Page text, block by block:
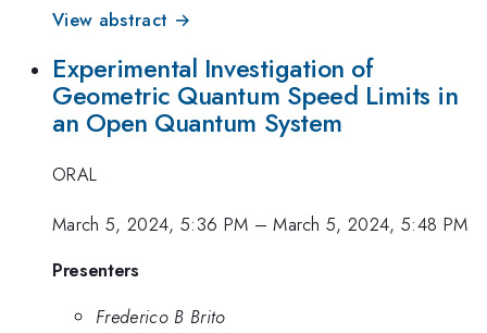
View abstract →
Experimental Investigation of
Geometric Quantum Speed Limits in
an Open Quantum System
ORAL
March 5, 2024, 5:36 PM –March 5, 2024, 5:48 PM
Presenters
Frederico B Brito